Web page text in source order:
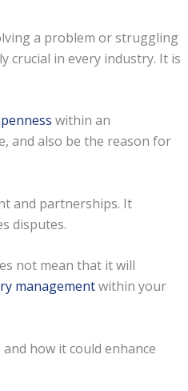
a problem or struggling
crucial in every industry. It is
within an
and also be the reason for
and partnerships. It
disputes.
not mean that it will
managementwithin your
how it could enhance